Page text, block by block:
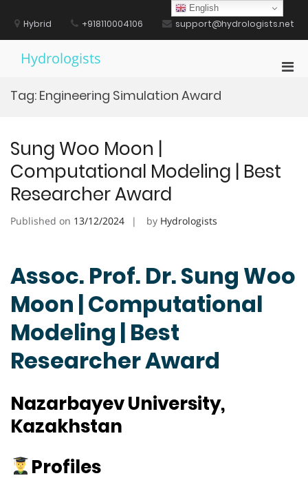
contentHybrid +918110004106 support@hydrologists.net
Hydrologists
Tag: Engineering Simulation Award
Sung Woo Moon |
Computational Modeling | Best
Researcher Award
Published on 13/12/2024 by Hydrologists
Assoc. Prof. Dr. Sung Woo
Moon | Computational
Modeling | Best
Researcher Award
Nazarbayev University,
Kazakhstan
Profiles
English